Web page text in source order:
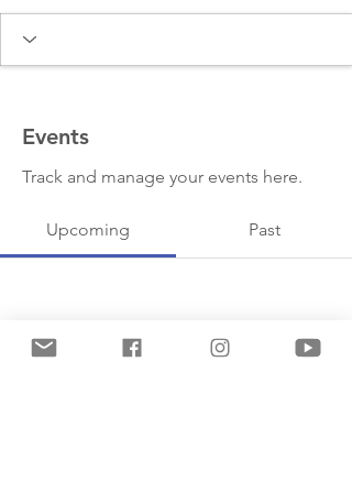
Events
Track and manage your events here.
Upcoming Past
No tickets or RSVPs yet